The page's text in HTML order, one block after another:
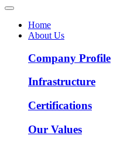
Home
About Us
Company Profile
Infrastructure
Certifications
Our Values